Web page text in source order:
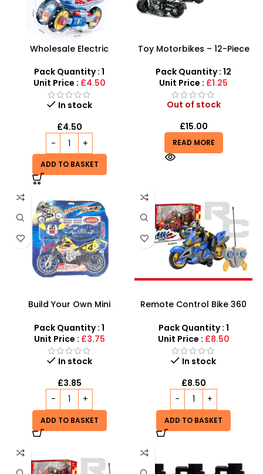
Wholesale Electric
Toy – Transforming Fun for
Kids!
Pack Quantity : 1
Unit Price : £4.50
In stock
£4.50
ADD TO BASKET
Toy Motorbikes – 12-Piece
Rebound Motorcycle Set
Pack Quantity : 12
Unit Price : £1.25
Out of stock
£15.00
READ MORE
Build Your Own Mini
and Educational Electric
Mountain Bike Assembly
Set for Kids | SDMAX
Pack Quantity : 1
Unit Price : £3.75
In stock
£3.85
ADD TO BASKET
Remote Control Bike 360
Kids
Pack Quantity : 1
Unit Price : £8.50
In stock
£8.50
ADD TO BASKET